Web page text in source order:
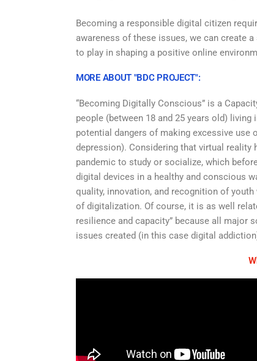
Becoming a responsible digital citizen
awareness of these issues, we can create
to play in shaping a positive online
MORE ABOUT "BDC PROJECT":
“Becoming Digitally Conscious” is a
people (between 18 and 25 years old)
potential dangers of making excessive use
depression). Considering that virtual reality
pandemic to study or socialize, which
digital devices in a healthy and conscious
quality, innovation, and recognition of
of digitalization. Of course, it is as well
resilience and capacity” because all major
issues created (in this case digital